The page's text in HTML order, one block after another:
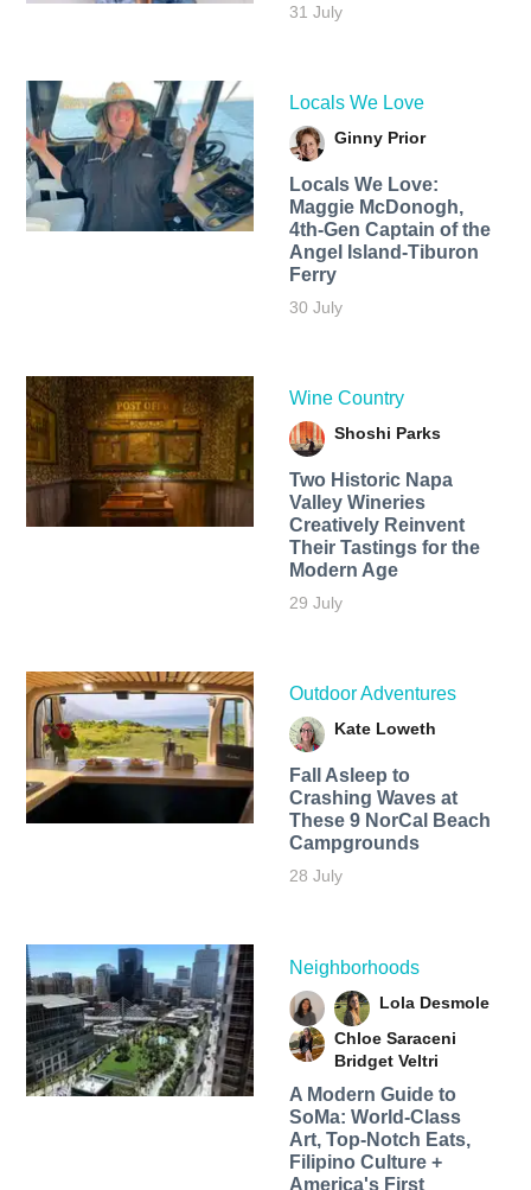
31 July
Locals We Love
Ginny Prior
Locals We Love:
Maggie McDonogh,
4th-Gen Captain of the
Angel Island-Tiburon
Ferry
30 July
Wine Country
Shoshi Parks
Two Historic Napa
Valley Wineries
Creatively Reinvent
Their Tastings for the
Modern Age
29 July
Outdoor Adventures
Kate Loweth
Fall Asleep to
Crashing Waves at
These 9 NorCal Beach
Campgrounds
28 July
Neighborhoods
Lola Desmole
Chloe Saraceni
Bridget Veltri
A Modern Guide to
SoMa: World-Class
Art, Top-Notch Eats,
Filipino Culture +
America's First